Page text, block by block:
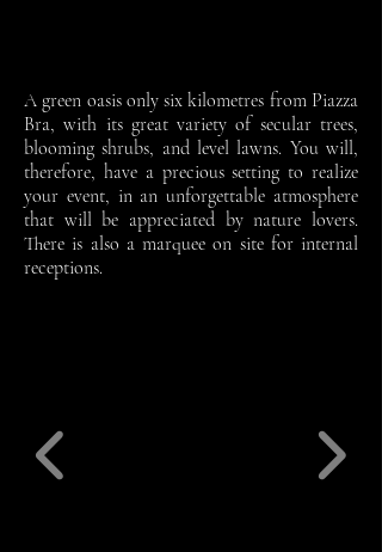
A green oasis only six kilometres from Piazza
Bra, with its great variety of secular trees,
blooming shrubs, and level lawns. You will,
therefore, have a precious setting to realize
your event, in an unforgettable atmosphere
that will be appreciated by nature lovers.
There is also a marquee on site for internal
receptions.